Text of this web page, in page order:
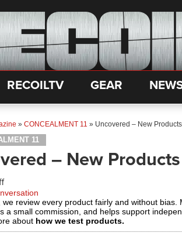
RECOILTV GEAR
» CONCEALMENT 11 » Uncovered – New Products
11
– New Products
we review every product fairly and without
a small commission, and helps support
about how we test products.